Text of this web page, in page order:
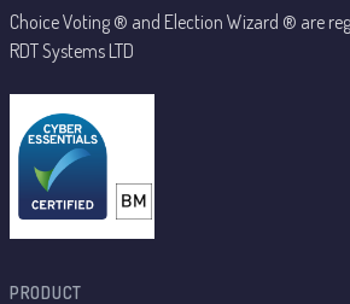
Choice Voting ® and Election Wizard ® are
RDT Systems LTD
PRODUCT